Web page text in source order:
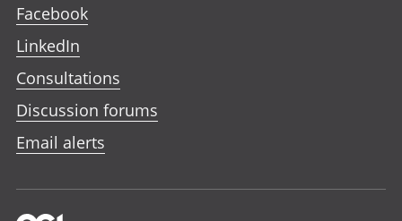
Facebook
LinkedIn
Consultations
Discussion forums
Email alerts